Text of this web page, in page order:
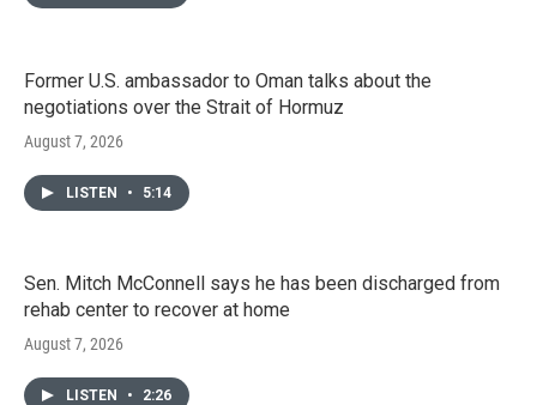
Former U.S. ambassador to Oman talks about the
negotiations over the Strait of Hormuz
August 7, 2026
LISTEN • 5:14
Sen. Mitch McConnell says he has been discharged from
rehab center to recover at home
August 7, 2026
LISTEN • 2:26